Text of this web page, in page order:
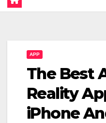
APP
The Best
Reality
iPhone